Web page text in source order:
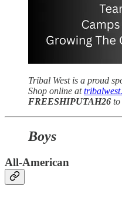
Tribal West is a proud
Shop online at
FREESHIPUTAH26 to
Boys
All-American